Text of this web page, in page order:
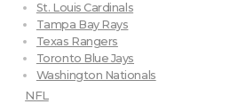
St. Louis Cardinals
Tampa Bay Rays
Texas Rangers
Toronto Blue Jays
Washington Nationals
NFL